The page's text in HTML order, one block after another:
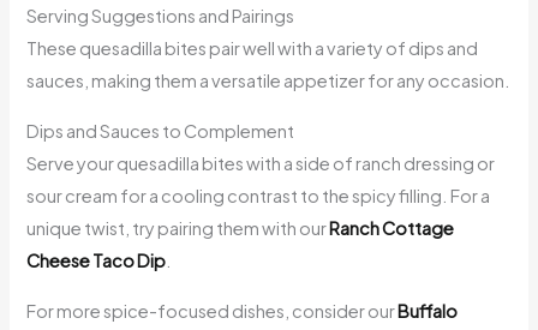
Serving Suggestions and Pairings
These quesadilla bites pair well with a variety of dips and
sauces, making them a versatile appetizer for any occasion.
Dips and Sauces to Complement
Serve your quesadilla bites with a side of ranch dressing or
sour cream for a cooling contrast to the spicy filling. For a
unique twist, try pairing them with ourRanch Cottage
Cheese Taco Dip
For more spice-focused dishes, consider ourBuffalo